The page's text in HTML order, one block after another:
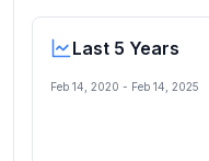
Last 5 Years
Feb 14, 2020 - Feb 14, 2025